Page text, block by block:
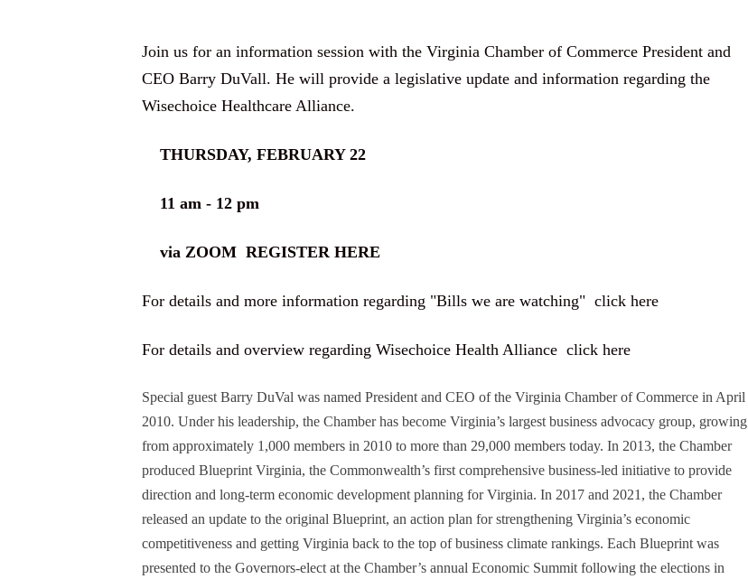
Join us for an information session with the Virginia Chamber of Commerce President and
CEO Barry DuVall. He will provide a legislative update and information regarding the
Wisechoice Healthcare Alliance.
THURSDAY, FEBRUARY 22
11 am - 12 pm
via ZOOM REGISTER HERE
For details and more information regarding "Bills we are watching" click here
For details and overview regarding Wisechoice Health Alliance click here
Special guest Barry DuVal was named President and CEO of the Virginia Chamber of Commerce in April
2010. Under his leadership, the Chamber has become Virginia’s largest business advocacy group, growing
from approximately 1,000 members in 2010 to more than 29,000 members today. In 2013, the Chamber
produced Blueprint Virginia, the Commonwealth’s first comprehensive business-led initiative to provide
direction and long-term economic development planning for Virginia. In 2017 and 2021, the Chamber
released an update to the original Blueprint, an action plan for strengthening Virginia’s economic
competitiveness and getting Virginia back to the top of business climate rankings. Each Blueprint was
presented to the Governors-elect at the Chamber’s annual Economic Summit following the elections in